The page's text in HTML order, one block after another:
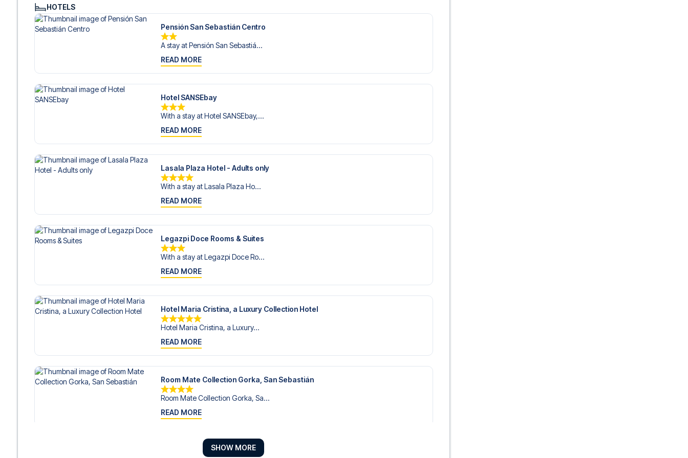
Contact us today, and let us help you make your football trip dream come true.
HOTELS
Pensión San Sebastián Centro
A stay at Pensión San Sebastiá...
READ MORE
Hotel SANSEbay
With a stay at Hotel SANSEbay,...
READ MORE
Lasala Plaza Hotel - Adults only
With a stay at Lasala Plaza Ho...
READ MORE
Legazpi Doce Rooms & Suites
With a stay at Legazpi Doce Ro...
READ MORE
Hotel Maria Cristina, a Luxury Collection Hotel
Hotel Maria Cristina, a Luxury...
READ MORE
Room Mate Collection Gorka, San Sebastián
Room Mate Collection Gorka, Sa...
READ MORE
SHOW MORE